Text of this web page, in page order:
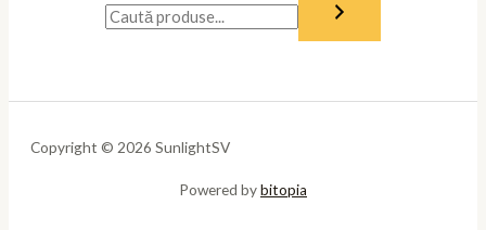
Copyright © 2026 SunlightSV
Powered bybitopia